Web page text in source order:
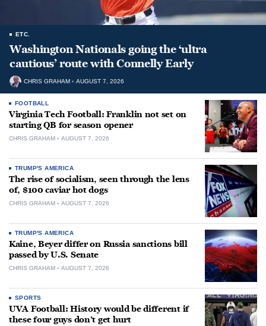
ETC.
Washington Nationals going the ‘ultra
cautious’ route with Connelly Early
CHRIS GRAHAM AUGUST 7, 2026
FOOTBALL
Virginia Tech Football: Franklin not set on
starting QB for season opener
CHRIS GRAHAM AUGUST 7, 2026
TRUMP'S AMERICA
The rise of socialism, seen through the lens
of, $100 caviar hot dogs
CHRIS GRAHAM AUGUST 7, 2026
TRUMP'S AMERICA
Kaine, Beyer differ on Russia sanctions bill
passed by U.S. Senate
CHRIS GRAHAM AUGUST 7, 2026
SPORTS
UVA Football: History would be different if
these four guys don’t get hurt